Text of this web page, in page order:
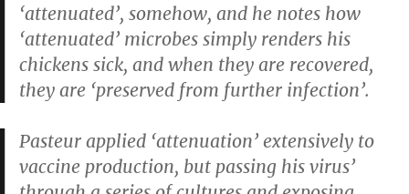
‘attenuated’, somehow, and he notes how
‘attenuated’ microbes simply renders his
chickens sick, and when they are recovered,
they are ‘preserved from further infection’.
Pasteur applied ‘attenuation’ extensively to
vaccine production, but passing his virus’